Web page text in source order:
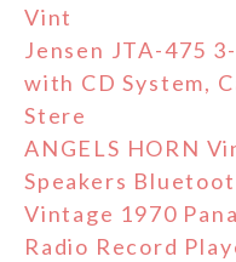
Vint
Jensen JTA-475
with CD System,
Stere
ANGELS HORN
Speakers
Vintage 1970
Radio Record